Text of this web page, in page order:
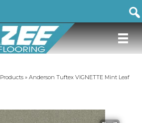
Products » Anderson Tuftex VIGNETTE Mint Leaf